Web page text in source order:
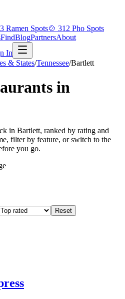
Ramen Spots🍲 312 Pho Spots
FindBlogPartnersAbout
In
& States/Tennessee/Bartlett
in
in Bartlett, ranked by rating and
filter by feature, or switch to the
you go.
Reset